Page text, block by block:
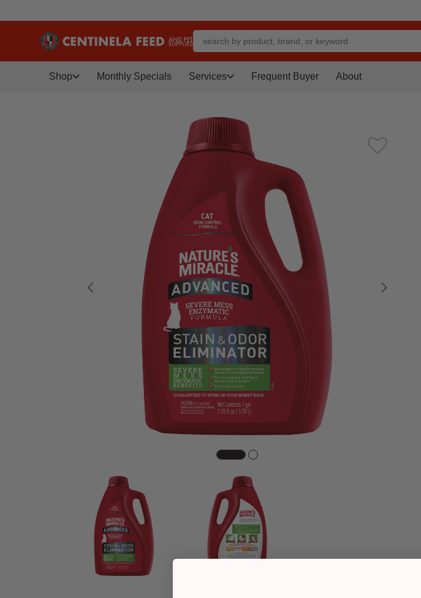
Shop Monthly Specials Services Frequent Buyer About
Previous